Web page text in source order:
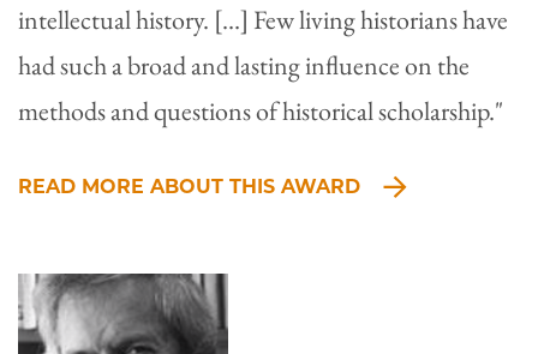
intellectual history. […] Few living historians have
had such a broad and lasting influence on the
methods and questions of historical scholarship."
READ MORE ABOUT THIS AWARD